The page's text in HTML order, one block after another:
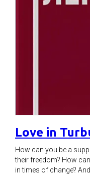
Love in
How can you be a
their freedom? How
in times of change?